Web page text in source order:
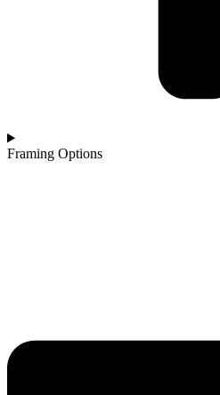
Framing Options